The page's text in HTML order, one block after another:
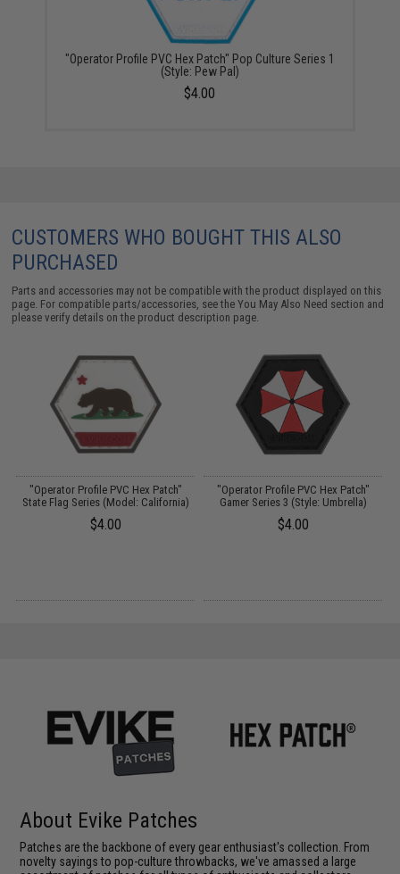
"Operator Profile PVC Hex Patch" Pop Culture Series 1
(Style: Pew Pal)
$4.00
CUSTOMERS WHO BOUGHT THIS ALSO
PURCHASED
Parts and accessories may not be compatible with the product displayed on this
page. For compatible parts/accessories, see theYou May Also Need section and
please verify details on the product description page.
"Operator Profile PVC Hex Patch"
State Flag Series (Model: California)
$4.00
"Operator Profile PVC Hex Patch"
Gamer Series 3 (Style: Umbrella)
$4.00
About Evike Patches
Patches are the backbone of every gear enthusiast's collection. From
novelty sayings to pop-culture throwbacks, we've amassed a large